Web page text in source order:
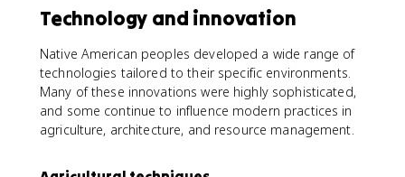
Technology and innovation
Native American peoples developed a wide range of
technologies tailored to their specific environments.
Many of these innovations were highly sophisticated,
and some continue to influence modern practices in
agriculture, architecture, and resource management.